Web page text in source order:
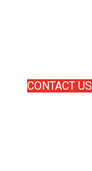
CONTACT US